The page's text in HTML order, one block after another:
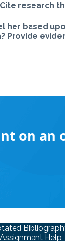
research
her based
Provide
on an
Help